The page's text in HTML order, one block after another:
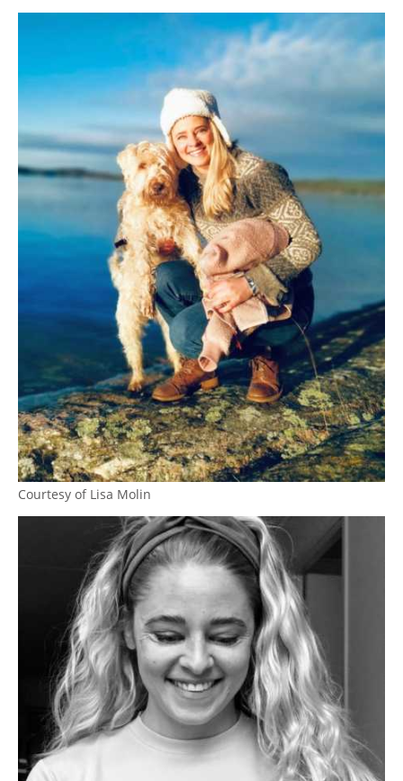
Courtesy of Lisa Molin